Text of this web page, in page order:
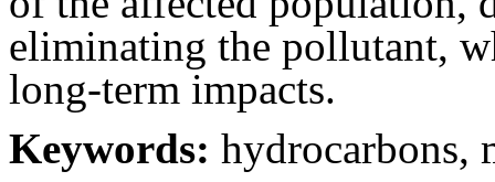
eliminating the pollutant,
long-term impacts.
Keywords: hydrocarbons,